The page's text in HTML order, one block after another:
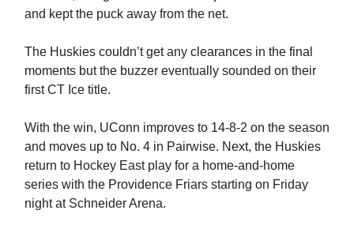
and kept the puck away from the net.
The Huskies couldn’t get any clearances in the final
moments but the buzzer eventually sounded on their
first CT Ice title.
With the win, UConn improves to 14-8-2 on the season
and moves up to No. 4 in Pairwise. Next, the Huskies
return to Hockey East play for a home-and-home
series with the Providence Friars starting on Friday
night at Schneider Arena.